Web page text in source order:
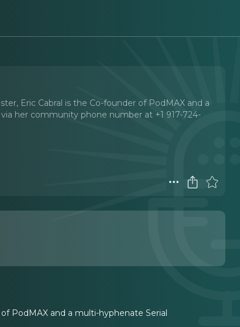
Eric Cabral is the Co-founder of PodMAX and a
her community phone number at +1 917-724-
PodMAX and a multi-hyphenate Serial